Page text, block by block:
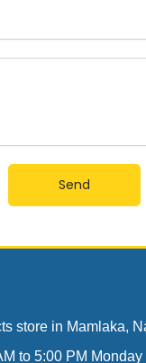
Send
store in Mamlaka,
to 5:00 PM Monday